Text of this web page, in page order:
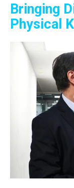
Bringing
Physical